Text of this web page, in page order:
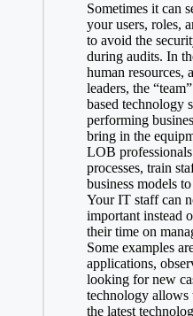
Sometimes it can
your users, roles,
to avoid the
during audits. In
human resources,
leaders, the
based technology
performing
bring in the
LOB
processes, train
business models
Your IT staff can
important instead
their time on
Some examples
applications,
looking for new
technology allows
the latest